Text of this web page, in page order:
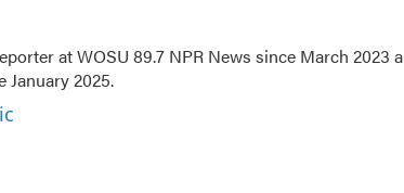
at WOSU 89.7 NPR News since March 2023
2025.